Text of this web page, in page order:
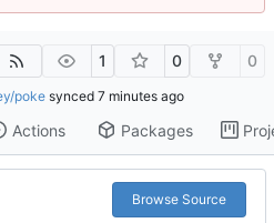
1 0 0
poke synced
Actions Packages
Browse Source